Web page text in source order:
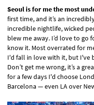
Seoul is for me the most
first time, and it’s an
incredible nightlife, wicked
blew me away. I’d love to go
know it. Most overrated for
I'd fall in love with it, but I've
Don’t get me wrong, it’s a
for a few days I'd choose
Barcelona — even LA over